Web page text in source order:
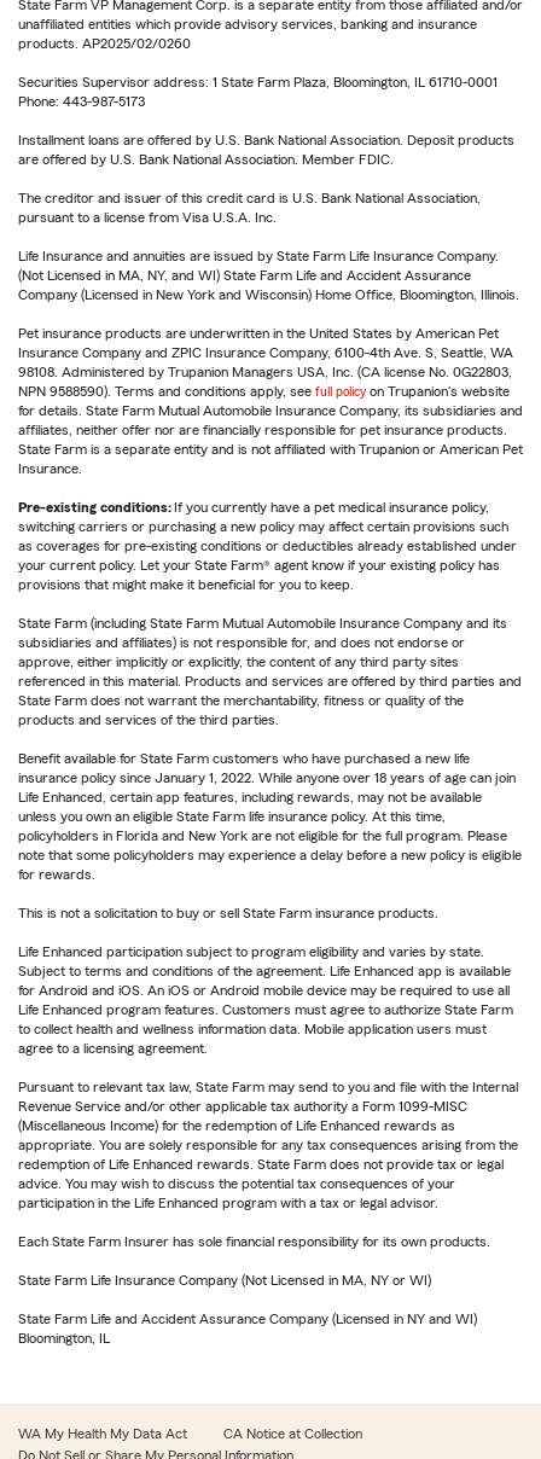
State Farm VP Management Corp. is a separate entity from those affiliated and/or
unaffiliated entities which provide advisory services, banking and insurance
products. AP2025/02/0260
Securities Supervisor address: 1 State Farm Plaza, Bloomington, IL 61710-0001
Phone: 443-987-5173
Installment loans are offered by U.S. Bank National Association. Deposit products
are offered by U.S. Bank National Association. Member FDIC.
The creditor and issuer of this credit card is U.S. Bank National Association,
pursuant to a license from Visa U.S.A. Inc.
Life Insurance and annuities are issued by State Farm Life Insurance Company.
(Not Licensed in MA, NY, and WI) State Farm Life and Accident Assurance
Company (Licensed in New York and Wisconsin) Home Office, Bloomington, Illinois.
Pet insurance products are underwritten in the United States by American Pet
Insurance Company and ZPIC Insurance Company, 6100-4th Ave. S, Seattle, WA
98108. Administered by Trupanion Managers USA, Inc. (CA license No. 0G22803,
NPN 9588590). Terms and conditions apply, see full policy on Trupanion's website
for details. State Farm Mutual Automobile Insurance Company, its subsidiaries and
affiliates, neither offer nor are financially responsible for pet insurance products.
State Farm is a separate entity and is not affiliated with Trupanion or American Pet
Insurance.
Pre-existing conditions: If you currently have a pet medical insurance policy,
switching carriers or purchasing a new policy may affect certain provisions such
as coverages for pre-existing conditions or deductibles already established under
your current policy. Let your State Farm® agent know if your existing policy has
provisions that might make it beneficial for you to keep.
State Farm (including State Farm Mutual Automobile Insurance Company and its
subsidiaries and affiliates) is not responsible for, and does not endorse or
approve, either implicitly or explicitly, the content of any third party sites
referenced in this material. Products and services are offered by third parties and
State Farm does not warrant the merchantability, fitness or quality of the
products and services of the third parties.
Benefit available for State Farm customers who have purchased a new life
insurance policy since January 1, 2022. While anyone over 18 years of age can join
Life Enhanced, certain app features, including rewards, may not be available
unless you own an eligible State Farm life insurance policy. At this time,
policyholders in Florida and New York are not eligible for the full program. Please
note that some policyholders may experience a delay before a new policy is eligible
for rewards.
This is not a solicitation to buy or sell State Farm insurance products.
Life Enhanced participation subject to program eligibility and varies by state.
Subject to terms and conditions of the agreement. Life Enhanced app is available
for Android and iOS. An iOS or Android mobile device may be required to use all
Life Enhanced program features. Customers must agree to authorize State Farm
to collect health and wellness information data. Mobile application users must
agree to a licensing agreement.
Pursuant to relevant tax law, State Farm may send to you and file with the Internal
Revenue Service and/or other applicable tax authority a Form 1099-MISC
(Miscellaneous Income) for the redemption of Life Enhanced rewards as
appropriate. You are solely responsible for any tax consequences arising from the
redemption of Life Enhanced rewards. State Farm does not provide tax or legal
advice. You may wish to discuss the potential tax consequences of your
participation in the Life Enhanced program with a tax or legal advisor.
Each State Farm Insurer has sole financial responsibility for its own products.
State Farm Life Insurance Company (Not Licensed in MA, NY or WI)
State Farm Life and Accident Assurance Company (Licensed in NY and WI)
Bloomington, IL
WA My Health My Data Act
CA Notice at Collection
Do Not Sell or Share My Personal Information